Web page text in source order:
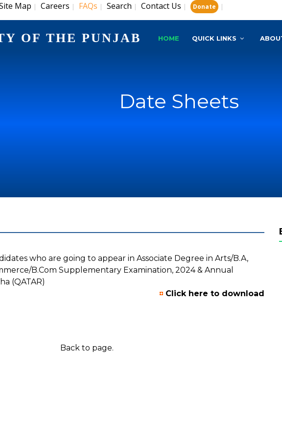
Map | Careers | FAQs | Search | Contact Us | Donate |
OF THE PUNJAB HOME QUICK LINKS
Date Sheets
who are going to appear in Associate Degree in Arts/B.A,
B.Com Supplementary Examination, 2024 & Annual
(QATAR)
Click here to download
Back to page.